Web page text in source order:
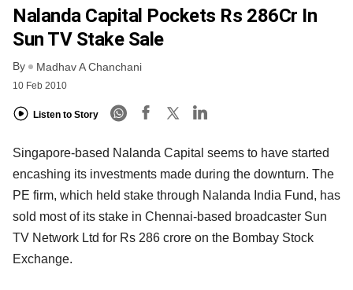
Nalanda Capital Pockets Rs 286Cr In
Sun TV Stake Sale
By Madhav A Chanchani
10 Feb 2010
Listen to Story
Singapore-based Nalanda Capital seems to have started
encashing its investments made during the downturn. The
PE firm, which held stake through Nalanda India Fund, has
sold most of its stake in Chennai-based broadcaster Sun
TV Network Ltd for Rs 286 crore on the Bombay Stock
Exchange.